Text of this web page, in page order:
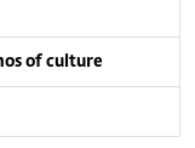
of culture